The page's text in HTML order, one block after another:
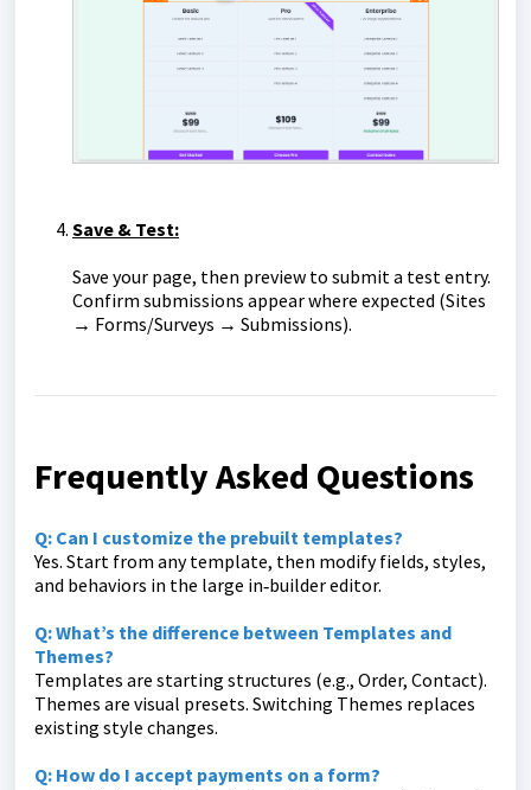
Save & Test:
Save your page, then preview to submit a test entry.
Confirm submissions appear where expected (Sites
→ Forms/Surveys → Submissions).
Frequently Asked Questions
Q: Can I customize the prebuilt templates?
Yes. Start from any template, then modify fields, styles,
and behaviors in the large in‑builder editor.
Q: What’s the difference between Templates and
Themes?
Templates are starting structures (e.g., Order, Contact).
Themes are visual presets. Switching Themes replaces
existing style changes.
Q: How do I accept payments on a form?